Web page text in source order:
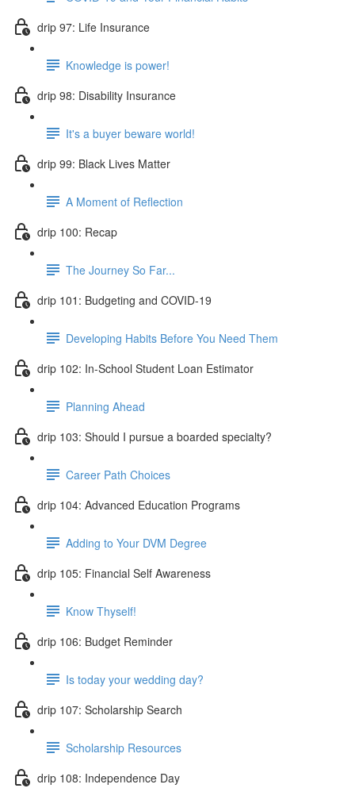
drip 97: Life Insurance
Knowledge is power!
drip 98: Disability Insurance
It's a buyer beware world!
drip 99: Black Lives Matter
A Moment of Reflection
drip 100: Recap
The Journey So Far...
drip 101: Budgeting and COVID-19
Developing Habits Before You Need Them
drip 102: In-School Student Loan Estimator
Planning Ahead
drip 103: Should I pursue a boarded specialty?
Career Path Choices
drip 104: Advanced Education Programs
Adding to Your DVM Degree
drip 105: Financial Self Awareness
Know Thyself!
drip 106: Budget Reminder
Is today your wedding day?
drip 107: Scholarship Search
Scholarship Resources
drip 108: Independence Day